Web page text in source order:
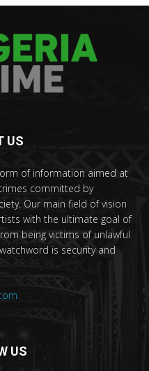
US
of information aimed at
committed by
Our main field of vision
with the ultimate goal of
being victims of unlawful
is security and
US